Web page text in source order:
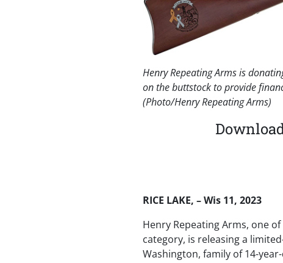
Henry Repeating Arms is
on the buttstock to provide
(Photo/Henry Repeating Arms)
RICE LAKE, – Wis 11, 2023
Henry Repeating Arms, one
category, is releasing a
Washington, family of 14-